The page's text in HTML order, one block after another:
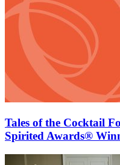
Tales of the Cocktail
Spirited Awards®